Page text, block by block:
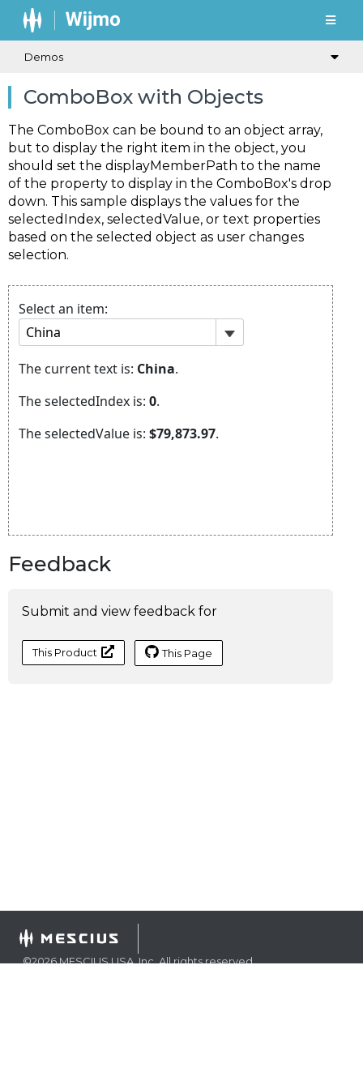
Demos
ComboBox with Objects
The ComboBox can be bound to an object array,
but to display the right item in the object, you
should set the displayMemberPath to the name
of the property to display in the ComboBox's drop
down. This sample displays the values for the
selectedIndex, selectedValue, or text properties
based on the selected object as user changes
selection.
Feedback
Submit and view feedback for
This Product This Page
©2026MESCIUS USA, Inc. All rights reserved.